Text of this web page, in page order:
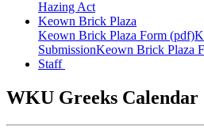
Hazing Act
Keown Brick Plaza
Keown Brick Plaza Form (pdf)
SubmissionKeown Brick Plaza
Staff
WKU Greeks Calendar